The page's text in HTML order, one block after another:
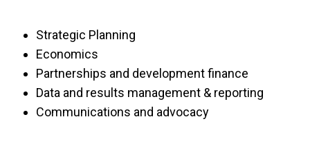
Strategic Planning
Economics
Partnerships and development finance
Data and results management & reporting
Communications and advocacy